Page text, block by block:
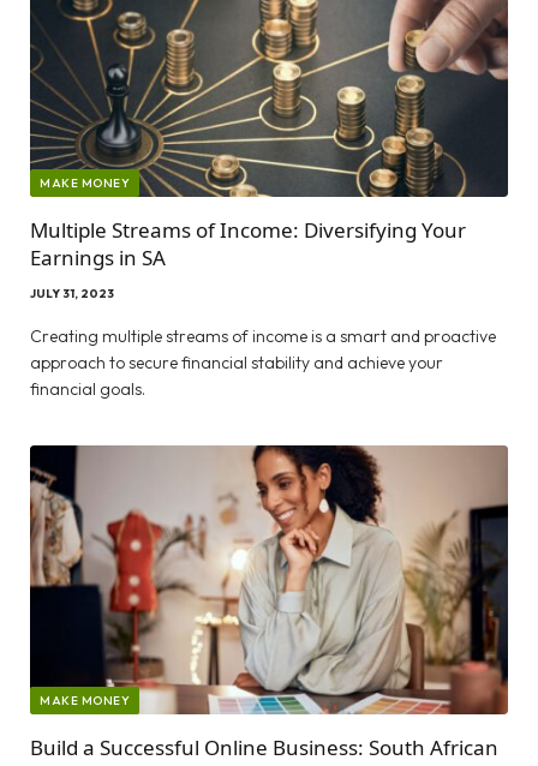
MAKE MONEY
Multiple Streams of Income: Diversifying Your
Earnings in SA
JULY 31, 2023
Creating multiple streams of income is a smart and proactive
approach to secure financial stability and achieve your
financial goals.
MAKE MONEY
Build a Successful Online Business: South African